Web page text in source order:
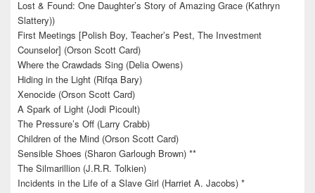
Lost & Found: One Daughter’s Story of Amazing Grace (Kathryn
Slattery))
First Meetings [Polish Boy, Teacher’s Pest, The Investment
Counselor] (Orson Scott Card)
Where the Crawdads Sing (Delia Owens)
Hiding in the Light (Rifqa Bary)
Xenocide (Orson Scott Card)
A Spark of Light (Jodi Picoult)
The Pressure’s Off (Larry Crabb)
Children of the Mind (Orson Scott Card)
Sensible Shoes (Sharon Garlough Brown) **
The Silmarillion (J.R.R. Tolkien)
Incidents in the Life of a Slave Girl (Harriet A. Jacobs) *